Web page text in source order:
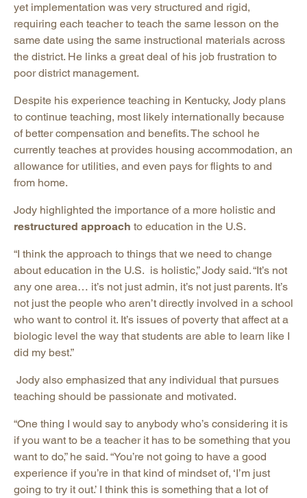
yet implementation was very structured and rigid,
requiring each teacher to teach the same lesson on the
same date using the same instructional materials across
the district. He links a great deal of his job frustration to
poor district management.
Despite his experience teaching in Kentucky, Jody plans
to continue teaching, most likely internationally because
of better compensation and benefits. The school he
currently teaches at provides housing accommodation, an
allowance for utilities, and even pays for flights to and
from home.
Jody highlighted the importance of a more holistic and
restructured approach to education in the U.S.
“I think the approach to things that we need to change
about education in the U.S. is holistic,” Jody said. “It’s not
any one area… it’s not just admin, it’s not just parents. It’s
not just the people who aren’t directly involved in a school
who want to control it. It’s issues of poverty that affect at a
biologic level the way that students are able to learn like I
did my best.”
Jody also emphasized that any individual that pursues
teaching should be passionate and motivated.
“One thing I would say to anybody who’s considering it is
if you want to be a teacher it has to be something that you
want to do,” he said. “You’re not going to have a good
experience if you’re in that kind of mindset of, ‘I’m just
going to try it out.’ I think this is something that a lot of